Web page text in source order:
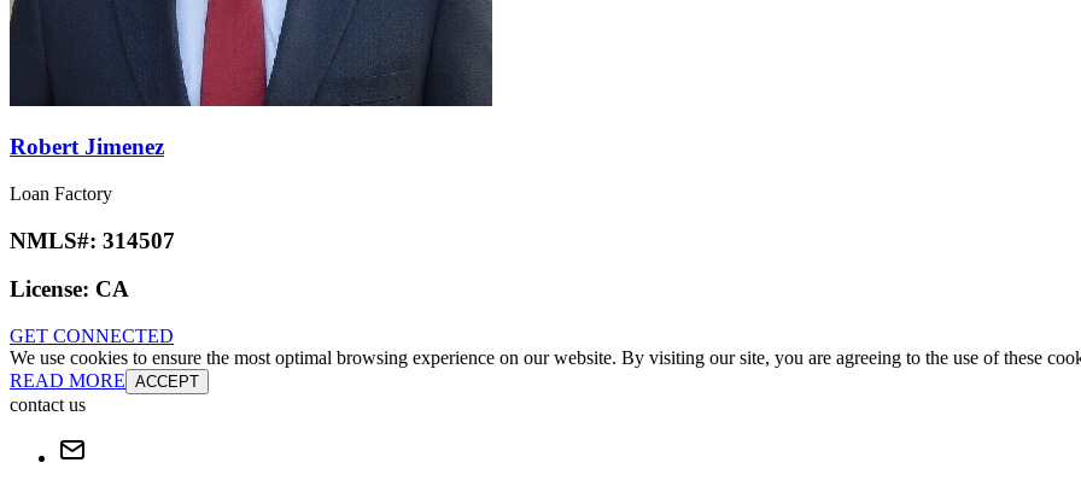
Robert Jimenez
Loan Factory
NMLS#: 314507
License: CA
GET CONNECTED
We use cookies to ensure the most optimal browsing experience on our website. By visiting our site, you are agreeing to the use of these
READ MORE ACCEPT
contact us